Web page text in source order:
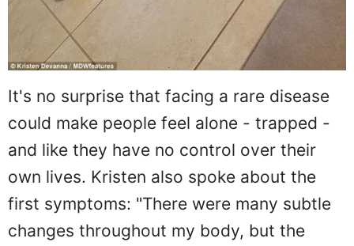
It's no surprise that facing a rare disease
could make people feel alone - trapped -
and like they have no control over their
own lives. Kristen also spoke about the
first symptoms: "There were many subtle
changes throughout my body, but the